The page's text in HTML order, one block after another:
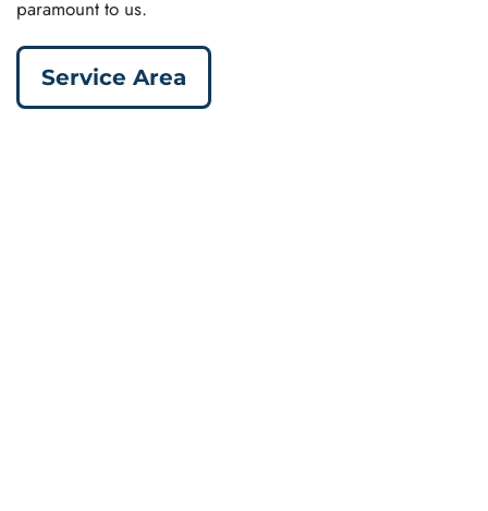
paramount to us.
Service Area